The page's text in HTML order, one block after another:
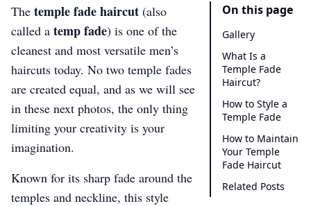
On this page
Gallery
What Is a
Temple Fade
Haircut?
How to Style a
Temple Fade
How to Maintain
Your Temple
Fade Haircut
Related Posts
The temple fade haircut (also
called a temp fade) is one of the
cleanest and most versatile men’s
haircuts today. No two temple fades
are created equal, and as we will see
in these next photos, the only thing
limiting your creativity is your
imagination.
Known for its sharp fade around the
temples and neckline, this style